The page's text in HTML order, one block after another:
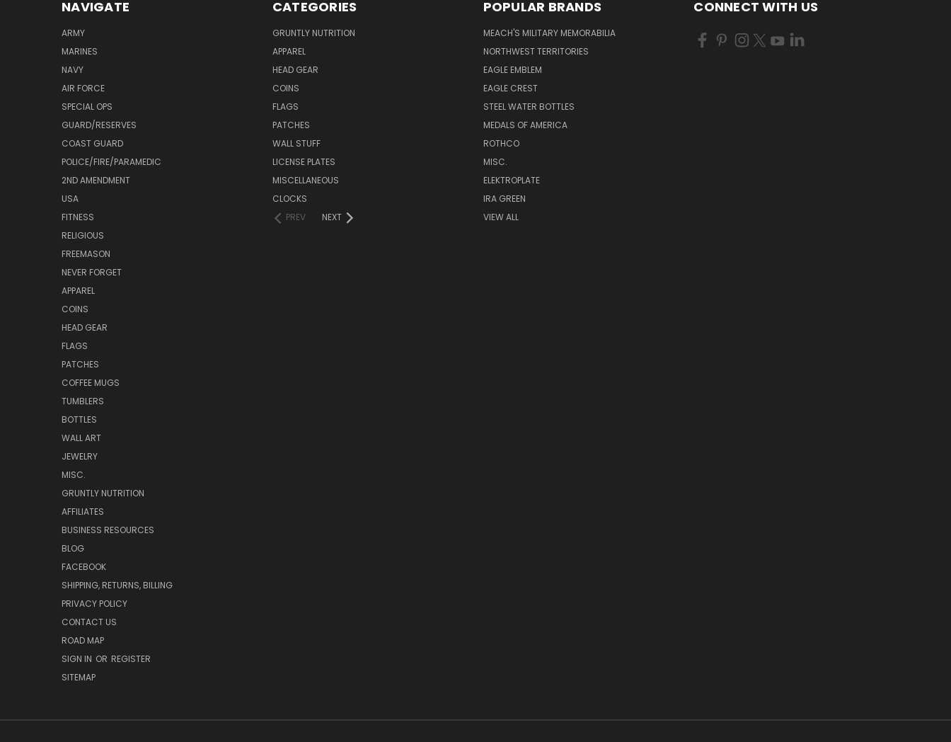
NAVIGATE
ARMY
MARINES
NAVY
AIR FORCE
SPECIAL OPS
GUARD/RESERVES
COAST GUARD
POLICE/FIRE/PARAMEDIC
2ND AMENDMENT
USA
FITNESS
RELIGIOUS
FREEMASON
NEVER FORGET
APPAREL
COINS
HEAD GEAR
FLAGS
PATCHES
COFFEE MUGS
TUMBLERS
BOTTLES
WALL ART
JEWELRY
MISC.
GRUNTLY NUTRITION
AFFILIATES
BUSINESS RESOURCES
BLOG
FACEBOOK
SHIPPING, RETURNS, BILLING
PRIVACY POLICY
CONTACT US
ROAD MAP
SIGN IN OR REGISTER
SITEMAP
CATEGORIES
GRUNTLY NUTRITION
APPAREL
HEAD GEAR
COINS
FLAGS
PATCHES
WALL STUFF
LICENSE PLATES
MISCELLANEOUS
CLOCKS
PREV
NEXT
POPULAR BRANDS
MEACH'S MILITARY MEMORABILIA
NORTHWEST TERRITORIES
EAGLE EMBLEM
EAGLE CREST
STEEL WATER BOTTLES
MEDALS OF AMERICA
ROTHCO
MISC.
ELEKTROPLATE
IRA GREEN
VIEW ALL
CONNECT WITH US